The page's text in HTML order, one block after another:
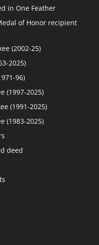
in One Feather
of Honor recipient
(2002-25)
2025)
96)
(1997-2025)
(1991-2025)
(1983-2025)
deed